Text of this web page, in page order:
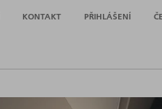
KONTAKT PŘIHLÁŠENÍ